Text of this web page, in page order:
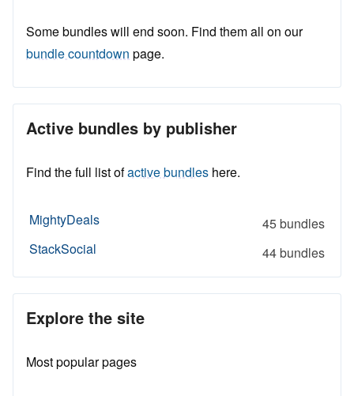
Some bundles will end soon. Find them all on our
bundle countdown page.
Active bundles by publisher
Find the full list ofactive bundles here.
MightyDeals
45 bundles
StackSocial
44 bundles
Explore the site
Most popular pages